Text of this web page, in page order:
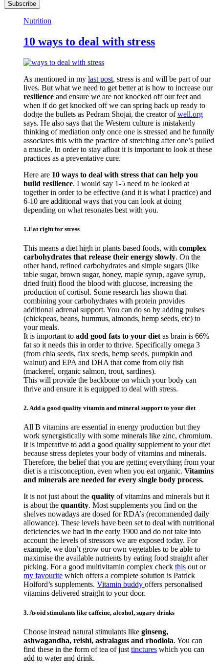
Nutrition
10 ways to deal with stress
As mentioned in my last post, stress is and will be part of our
lives. But what we need to get better at is how to increase our
resilience and ensure we are not knocked off our feet and
when if do get knocked off we can spring back up ready to
dodge the bullets as Pedram Shojai, the creator ofwell.org
says. He also says that the Western culture is mistakenly
thinking of mediation only once one is stressed and he funnily
associates this with the practice of stretching after one’s pulled
a muscle. In order to stay afloat it is important to look at these
practices as a preventative cure.
Here are 10 ways to deal with stress that can help you
build resilience. I would say 1-5 need to be looked at
together in order to be effective (and it is what I practice) and
6-10 are additional ways that you can look at doing
depending on what resonates best with you.
1.Eat right for stress
This means a diet high in plants based foods, with complex
carbohydrates that release their energy slowly. On the
other hand, refined carbohydrates and simple sugars (like
table sugar, brown sugar, honey, maple syrup, agave syrup,
dried fruit) flood the blood with glucose, increasing the
production of cortisol. Some research has shown that
combining your carbohydrates with protein provides
additional adrenal support. You can do so by adding pulses
(chickpeas, beans, hummus, almonds, hemp seeds, etc) to
your meals.
It is important to add good fats to your diet as brain is 66%
fat so it needs this in order to thrive. Specifically omega 3
(from chia seeds, flax seeds, hemp seeds, pumpkin and
walnut) and EPA and DHA that come from oily fish
(mackerel, organic salmon, trout, sardines).
This will provide the backbone on which your body can
thrive and ensure it is equipped to deal with stress.
2. Add a good quality vitamin and mineral support to your diet
All B vitamins are essential in energy production but they
work synergistically with some minerals like zinc, chromium.
It is imperative to add a good quality supplement to your diet
because stress depletes your body of vitamins and minerals.
Therefore, the belief that you are getting everything from your
diet is a misconception, even when you eat organic. Vitamins
and minerals are needed for every single body process.
It is not just about the quality of vitamins and minerals but it
is about the quantity. Most supplements you find on the
shelves nowadays are dosed for RDA’s (recommended daily
allowance). These levels have been set to deal with nutritional
deficiencies we had in the early 1900 and do not take into
account the levels of stressors we are exposed today. For
example, we don’t grow our own vegetables to be able to
maximise the available nutrients by eating food straight after
picking. For a good multivitamin complex check this out or
my favourite which offers a complete solution is Patrick
Holford’s supplements. Vitamin buddy offers personalised
vitamins delivered straight to your door.
3. Avoid stimulants like caffeine, alcohol, sugary drinks
Choose instead natural stimulants like ginseng,
ashwagandha, reishi, astralagus and rhodiola. You can
find these in the form of tea of just tinctures which you can
add to water and drink.